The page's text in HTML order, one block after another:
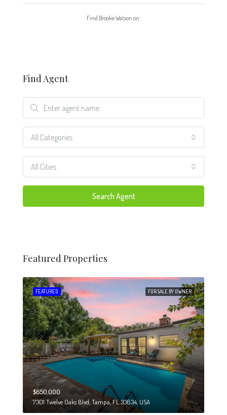
Find Brooke Watson on:
Find Agent
All Categories
All Cities
Search Agent
Featured Properties
FOR SALE BY OWNER
FEATURED
$650,000
7301 Twelve Oaks Blvd, Tampa, FL 33634, USA